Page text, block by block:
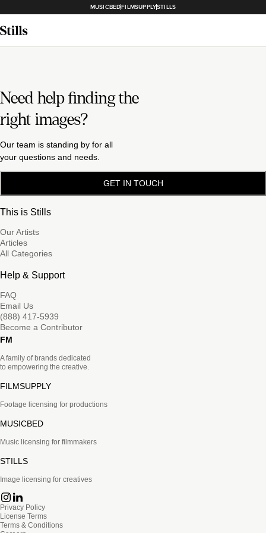
MUSICBEDFILMSUPPLYSTILLS
Need help finding the
right images?
Our team is standing by for all
your questions and needs.
GET IN TOUCH
This is Stills
Our Artists
Articles
All Categories
Help & Support
FAQ
Email Us
(888) 417-5939
Become a Contributor
FM
A family of brands dedicated
to empowering the creative.
FILMSUPPLY
Footage licensing for productions
MUSICBED
Music licensing for filmmakers
STILLS
Image licensing for creatives
Privacy Policy
License Terms
Terms & Conditions